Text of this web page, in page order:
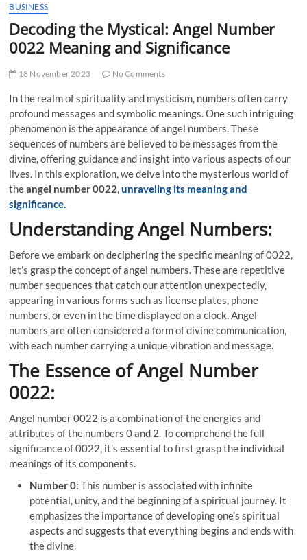
BUSINESS
Decoding the Mystical: Angel Number
0022 Meaning and Significance
18 November 2023 No Comments
In the realm of spirituality and mysticism, numbers often carry
profound messages and symbolic meanings. One such intriguing
phenomenon is the appearance of angel numbers. These
sequences of numbers are believed to be messages from the
divine, offering guidance and insight into various aspects of our
lives. In this exploration, we delve into the mysterious world of
theangel number 0022,unraveling its meaning and
significance.
Understanding Angel Numbers:
Before we embark on deciphering the specific meaning of 0022,
let’s grasp the concept of angel numbers. These are repetitive
number sequences that catch our attention unexpectedly,
appearing in various forms such as license plates, phone
numbers, or even in the time displayed on a clock. Angel
numbers are often considered a form of divine communication,
with each number carrying a unique vibration and message.
The Essence of Angel Number
0022:
Angel number 0022 is a combination of the energies and
attributes of the numbers 0 and 2. To comprehend the full
significance of 0022, it’s essential to first grasp the individual
meanings of its components.
Number 0: This number is associated with infinite
potential, unity, and the beginning of a spiritual journey. It
emphasizes the importance of developing one’s spiritual
aspects and suggests that everything begins and ends with
the divine.